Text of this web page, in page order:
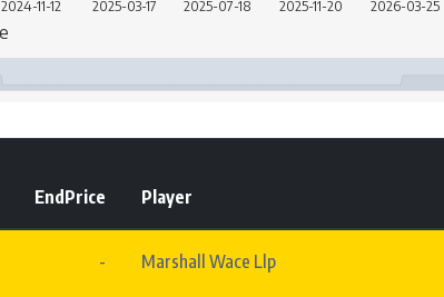
EndPrice Player
- Marshall Wace Llp